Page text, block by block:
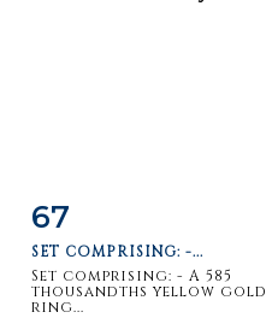
Item detail
67
SET COMPRISING: -...
Set comprising: - A 585
thousandths yellow gold
ring...